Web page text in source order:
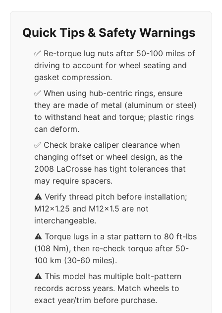
Quick Tips & Safety Warnings
✅ Re-torque lug nuts after 50-100 miles of
driving to account for wheel seating and
gasket compression.
✅ When using hub-centric rings, ensure
they are made of metal (aluminum or steel)
to withstand heat and torque; plastic rings
can deform.
✅ Check brake caliper clearance when
changing offset or wheel design, as the
2008 LaCrosse has tight tolerances that
may require spacers.
⚠️ Verify thread pitch before installation;
M12x1.25 and M12x1.5 are not
interchangeable.
⚠️ Torque lugs in a star pattern to 80 ft-lbs
(108 Nm), then re-check torque after 50-
100 km (30-60 miles).
⚠️ This model has multiple bolt-pattern
records across years. Match wheels to
exact year/trim before purchase.